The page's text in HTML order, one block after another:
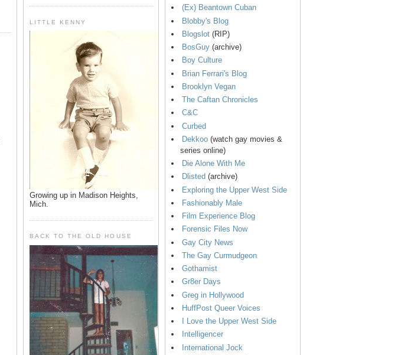
LITTLE KENNY
Growing up in Madison Heights,
Mich.
BACK TO THE OLD HOUSE
(Ex) Beantown Cuban
Blobby's Blog
Blogslot (RIP)
BosGuy (archive)
Boy Culture
Brian Ferrari's Blog
Brooklyn Vegan
The Caftan Chronicles
C&C
Curbed
Dekkoo (watch gay movies &
series online)
Die Alone With Me
Dlisted (archive)
Exploring the Upper West Side
Fashionably Male
Film Experience Blog
Forensic Files Now
Gay City News
The Gay Curmudgeon
Gothamist
Gr8er Days
Greg in Hollywood
HuffPost Queer Voices
I Love the Upper West Side
Intelligencer
International Jock